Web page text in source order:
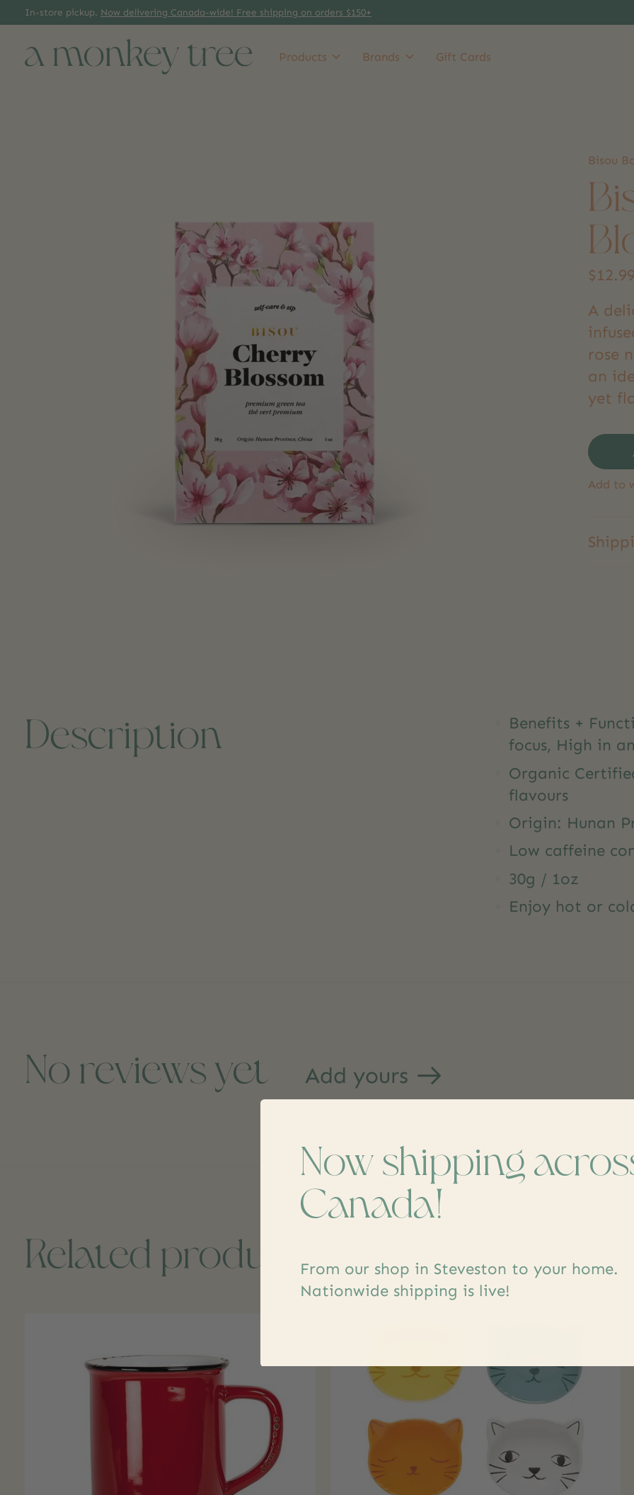
In-store pickup. Now delivering Canada-wide! Free shipping on orders $150+
Products Brands Gift Cards
Bisou
A
rose
an
yet
Add to
Description
Benefits +
focus, High in
Organic
flavours
Origin: Hunan
Low caffeine
30g / 1oz
Enjoy hot or
No reviews yet Add yours
Related products
Now shipping
Canada!
From our shop in Steveston to your home.
Nationwide shipping is live!